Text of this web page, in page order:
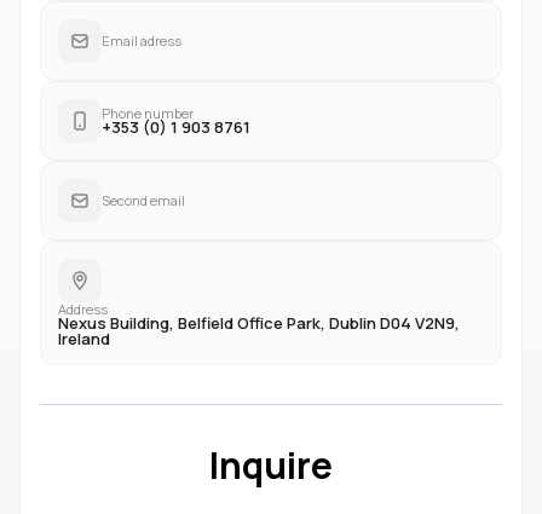
Email adress
Phone number
+353 (0) 1 903 8761
Second email
Address
Nexus Building, Belfield Office Park, Dublin D04 V2N9,
Ireland
Inquire